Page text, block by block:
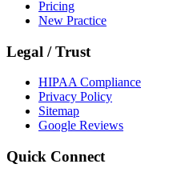
Pricing
New Practice
Legal / Trust
HIPAA Compliance
Privacy Policy
Sitemap
Google Reviews
Quick Connect